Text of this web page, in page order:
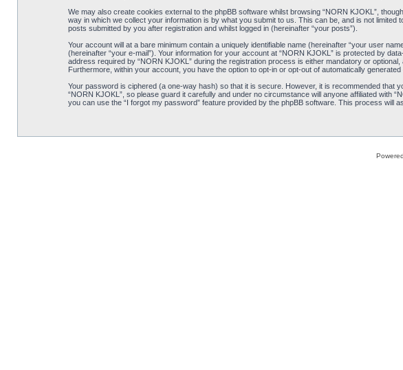
We may also create cookies external to the phpBB software whilst browsing “NORN KJOKL”,
way in which we collect your information is by what you submit to us. This can be, and is not
posts submitted by you after registration and whilst logged in (hereinafter “your posts”).
Your account will at a bare minimum contain a uniquely identifiable name (hereinafter “your user
(hereinafter “your e-mail”). Your information for your account at “NORN KJOKL” is protected by
address required by “NORN KJOKL” during the registration process is either mandatory or
Furthermore, within your account, you have the option to opt-in or opt-out of automatically
Your password is ciphered (a one-way hash) so that it is secure. However, it is recommended
“NORN KJOKL”, so please guard it carefully and under no circumstance will anyone affiliated with
you can use the “I forgot my password” feature provided by the phpBB software. This process